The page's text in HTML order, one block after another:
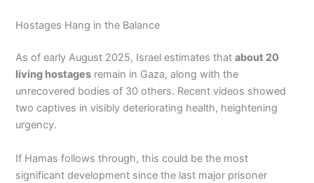
Hostages Hang in the Balance
As of early August 2025, Israel estimates thatabout 20
living hostages remain in Gaza, along with the
unrecovered bodies of 30 others. Recent videos showed
two captives in visibly deteriorating health, heightening
urgency.
If Hamas follows through, this could be the most
significant development since the last major prisoner